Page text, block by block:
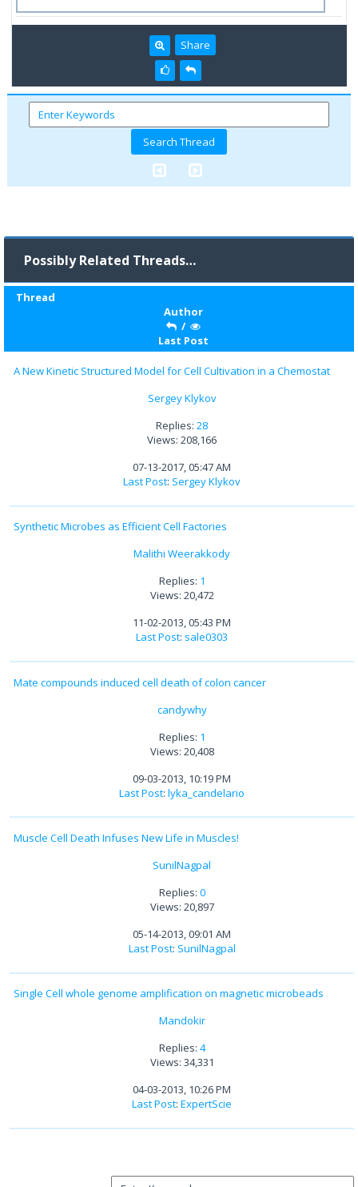
Share
Possibly Related Threads…
Thread
Author
/
Last Post
A New Kinetic Structured Model for Cell Cultivation in a Chemostat
Sergey Klykov
Replies: 28
Views: 208,166
07-13-2017, 05:47 AM
Last Post: Sergey Klykov
Synthetic Microbes as Efficient Cell Factories
Malithi Weerakkody
Replies: 1
Views: 20,472
11-02-2013, 05:43 PM
Last Post: sale0303
Mate compounds induced cell death of colon cancer
candywhy
Replies: 1
Views: 20,408
09-03-2013, 10:19 PM
Last Post: lyka_candelario
Muscle Cell Death Infuses New Life in Muscles!
SunilNagpal
Replies: 0
Views: 20,897
05-14-2013, 09:01 AM
Last Post: SunilNagpal
Single Cell whole genome amplification on magnetic microbeads
Mandokir
Replies: 4
Views: 34,331
04-03-2013, 10:26 PM
Last Post: ExpertScie